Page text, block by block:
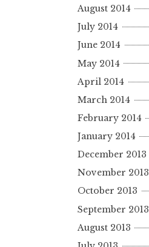
August 2014
July 2014
June 2014
May 2014
April 2014
March 2014
February 2014
January 2014
December 2013
November 2013
October 2013
September 2013
August 2013